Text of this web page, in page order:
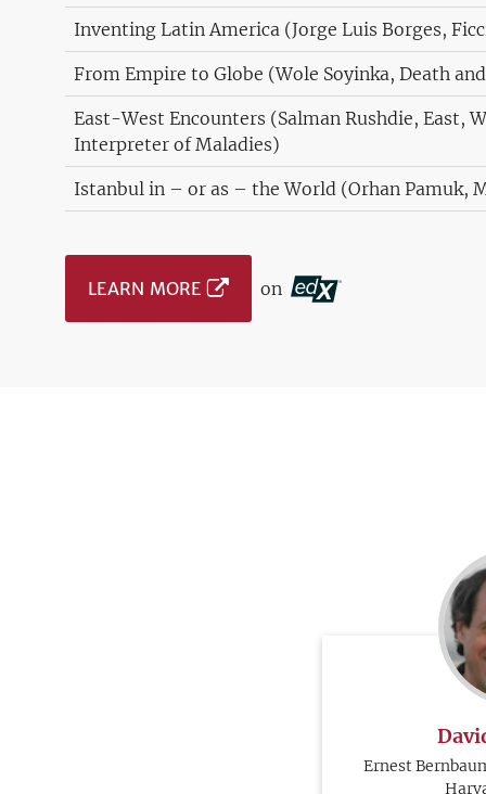
Inventing Latin America (Jorge Luis Borges,
From Empire to Globe (Wole Soyinka, Death
East-West Encounters (Salman Rushdie, East,
Interpreter of Maladies)
Istanbul in – or as – the World (Orhan Pamuk,
LEARN MORE on
Ernest